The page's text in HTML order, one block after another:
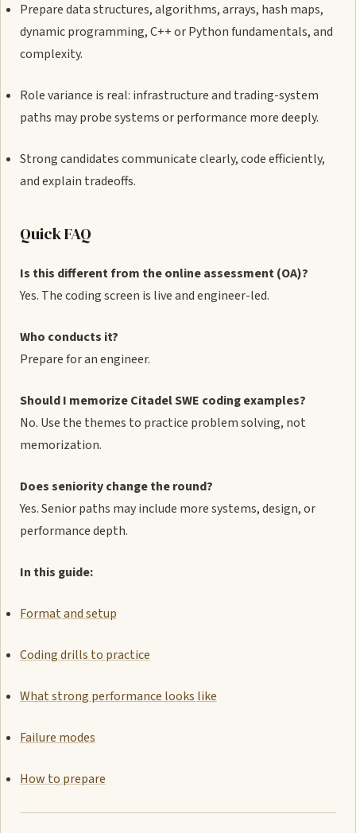
Prepare data structures, algorithms, arrays, hash maps,
dynamic programming, C++ or Python fundamentals, and
complexity.
Role variance is real: infrastructure and trading-system
paths may probe systems or performance more deeply.
Strong candidates communicate clearly, code efficiently,
and explain tradeoffs.
Quick FAQ
Is this different from the online assessment (OA)?
Yes. The coding screen is live and engineer-led.
Who conducts it?
Prepare for an engineer.
Should I memorize Citadel SWE coding examples?
No. Use the themes to practice problem solving, not
memorization.
Does seniority change the round?
Yes. Senior paths may include more systems, design, or
performance depth.
In this guide:
Format and setup
Coding drills to practice
What strong performance looks like
Failure modes
How to prepare